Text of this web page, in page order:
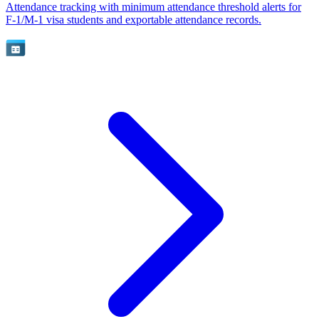
Attendance tracking with minimum attendance threshold alerts for
F-1/M-1 visa students and exportable attendance records.